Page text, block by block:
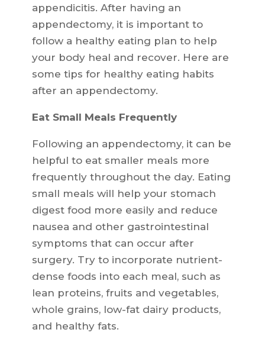
appendicitis. After having an
appendectomy, it is important to
follow a healthy eating plan to help
your body heal and recover. Here are
some tips for healthy eating habits
after an appendectomy.
Eat Small Meals Frequently
Following an appendectomy, it can be
helpful to eat smaller meals more
frequently throughout the day. Eating
small meals will help your stomach
digest food more easily and reduce
nausea and other gastrointestinal
symptoms that can occur after
surgery. Try to incorporate nutrient-
dense foods into each meal, such as
lean proteins, fruits and vegetables,
whole grains, low-fat dairy products,
and healthy fats.